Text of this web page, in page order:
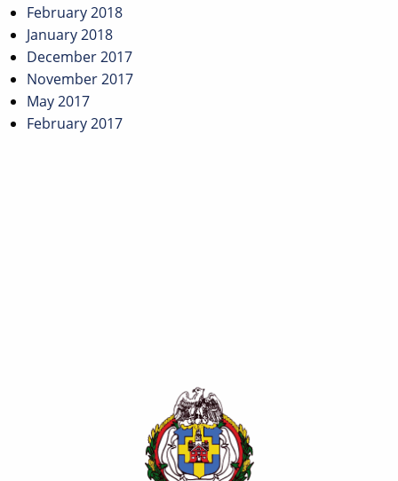
February 2018
January 2018
December 2017
November 2017
May 2017
February 2017